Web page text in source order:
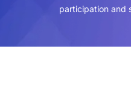
participation and